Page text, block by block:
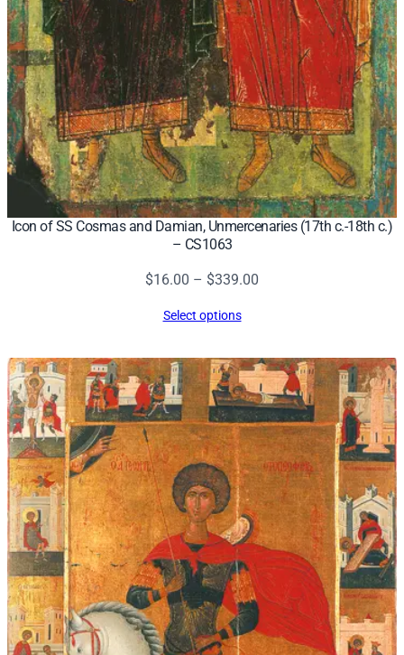
Icon of SS Cosmas and Damian, Unmercenaries (17th c.-18th c.)
– CS1063
$16.00 – $339.00
$339.00
Select options